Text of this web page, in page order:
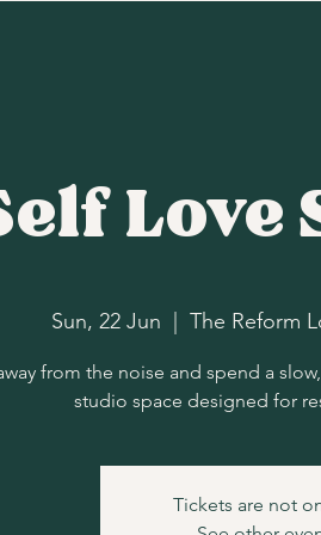
Love
Sun, 22 Jun The Reform
from the noise and spend a
studio space designed for
Tickets are not